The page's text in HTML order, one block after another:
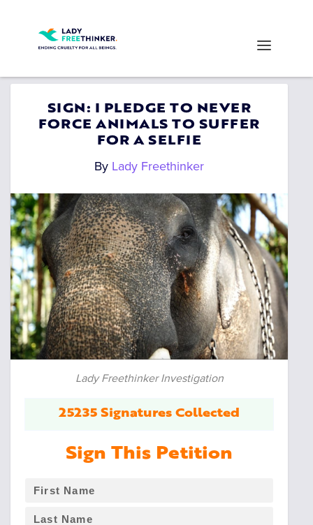
SIGN: I PLEDGE TO NEVER
FORCE ANIMALS TO SUFFER
FOR A SELFIE
By Lady Freethinker
Lady Freethinker Investigation
25235 Signatures Collected
Sign This Petition